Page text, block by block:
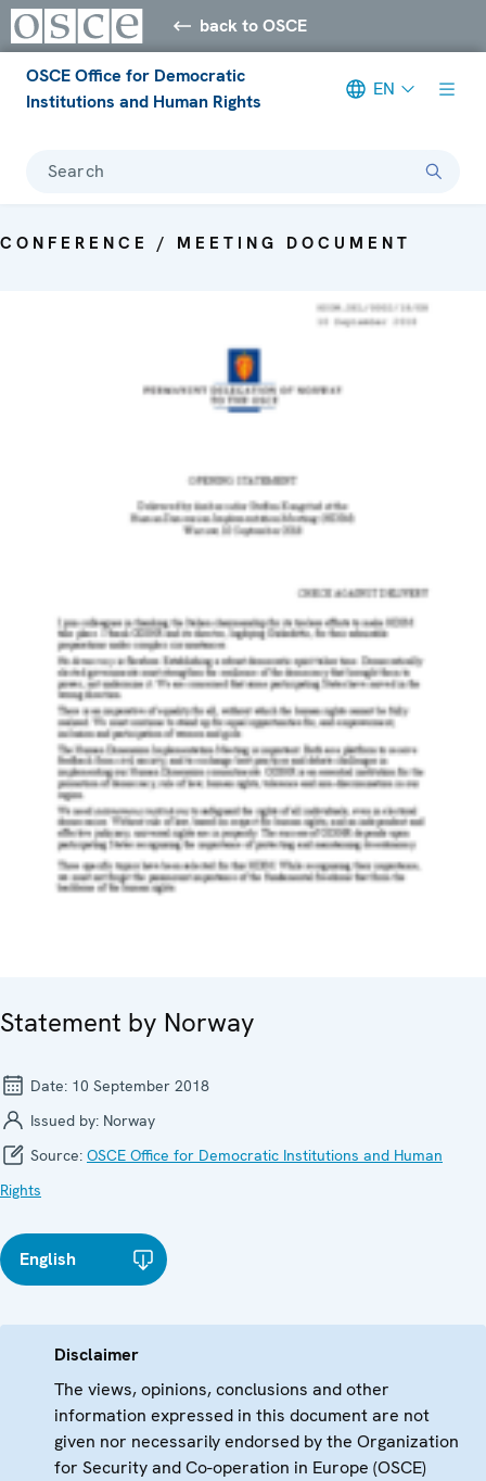
back to OSCE
OSCE Office for Democratic
Institutions and Human Rights
EN
Search
CONFERENCE / MEETING DOCUMENT
Statement by Norway
Date: 10 September 2018
Issued by: Norway
Source: OSCE Office for Democratic Institutions and Human
Rights
English
Disclaimer
The views, opinions, conclusions and other
information expressed in this document are not
given nor necessarily endorsed by the Organization
for Security and Co-operation in Europe (OSCE)